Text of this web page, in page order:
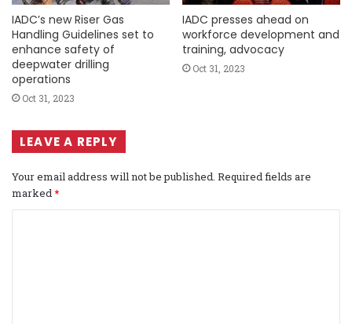
IADC’s new Riser Gas
Handling Guidelines set to
enhance safety of
deepwater drilling
operations
Oct 31, 2023
IADC presses ahead on
workforce development and
training, advocacy
Oct 31, 2023
LEAVE A REPLY
Your email address will not be published. Required fields are
marked*